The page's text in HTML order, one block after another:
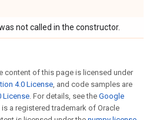
not called in the constructor.
content of this page is licensed under
4.0 License, and code samples are
License. For details, see the Google
is a registered trademark of Oracle